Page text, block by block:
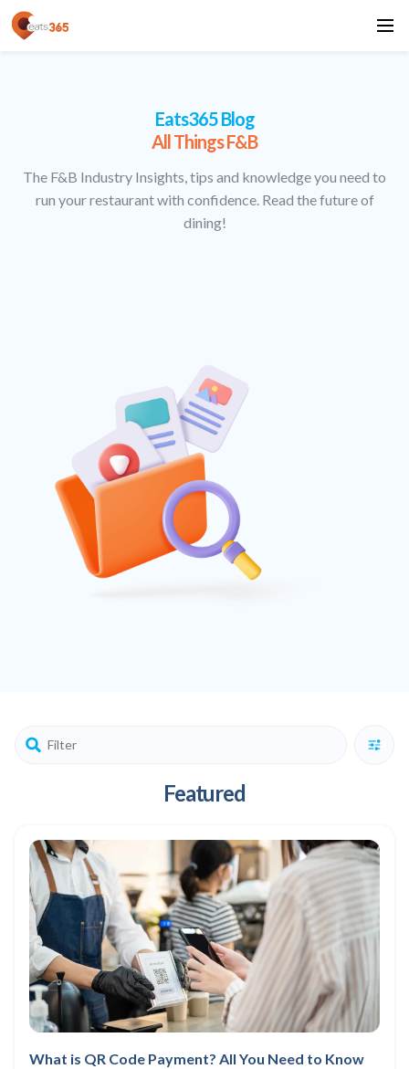
Eats365 Blog
All Things F&B
The F&B Industry Insights, tips and knowledge you need to
run your restaurant with confidence. Read the future of
dining!
Featured
What is QR Code Payment? All You Need to Know